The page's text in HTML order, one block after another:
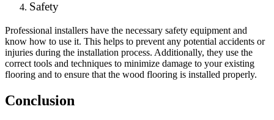
Safety
Professional installers have the necessary safety equipment and
know how to use it. This helps to prevent any potential accidents or
injuries during the installation process. Additionally, they use the
correct tools and techniques to minimize damage to your existing
flooring and to ensure that the wood flooring is installed properly.
Conclusion